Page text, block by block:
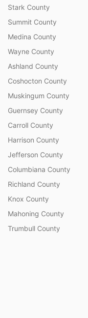
Stark County
Summit County
Medina County
Wayne County
Ashland County
Coshocton County
Muskingum County
Guernsey County
Carroll County
Harrison County
Jefferson County
Columbiana County
Richland County
Knox County
Mahoning County
Trumbull County